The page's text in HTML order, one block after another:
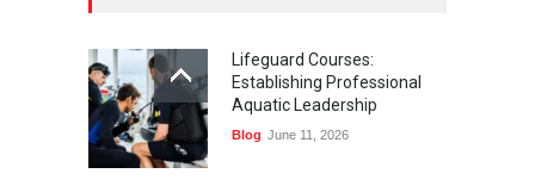
Lifeguard Courses:
Establishing Professional
Aquatic Leadership
Blog June 11, 2026